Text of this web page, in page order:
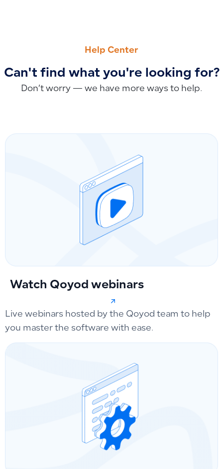
Help Center
Can't find what you're looking for?
Don’t worry — we have more ways to help.
Watch Qoyod webinars
Live webinars hosted by the Qoyod team to help
you master the software with ease.